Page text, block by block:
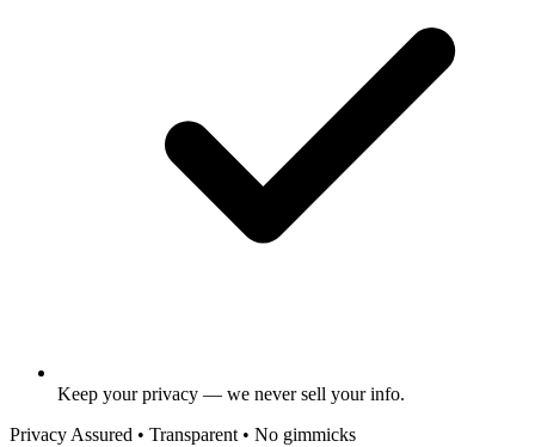
Keep your privacy — we never sell your info.
Privacy Assured • Transparent • No gimmicks